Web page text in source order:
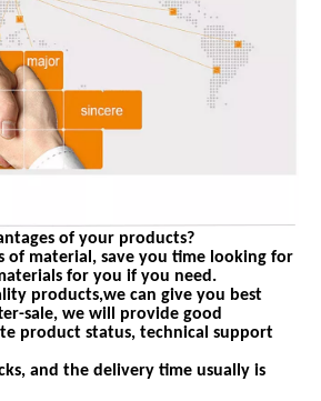
of your products?
of material, save you time looking for
for you if you need.
products,we can give you best
sale, we will provide good
product status, technical support
and the delivery time usually is